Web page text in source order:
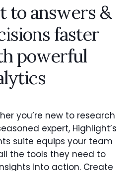
to answers &
faster
powerful
you’re new to research
expert, Highlight’s
suite equips your team
the tools they need to
into action. Create